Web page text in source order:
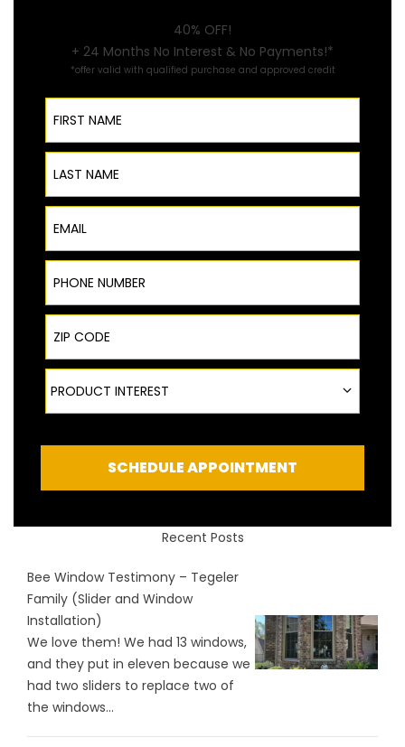
40% OFF!
+ 24 Months No Interest & No Payments!*
*offer valid with qualified purchase and approved credit
First Name
Last Name
Email
Phone Number
ZIP Code
Product Interest
PRODUCT INTEREST
SCHEDULE APPOINTMENT
Recent Posts
Bee Window Testimony – Tegeler
Family (Slider and Window
Installation)
We love them! We had 13 windows,
and they put in eleven because we
had two sliders to replace two of
the windows...